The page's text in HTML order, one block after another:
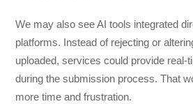
We may also see AI tools integrated
platforms. Instead of rejecting or
uploaded, services could provide real-
during the submission process. That
more time and frustration.